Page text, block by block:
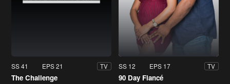
SS 41 EPS 21 TV
The Challenge
SS 12 EPS 17 TV
90 Day Fiancé